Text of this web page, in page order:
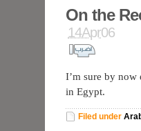
On the
14Apr06
I’m sure by
in Egypt.
Filed under